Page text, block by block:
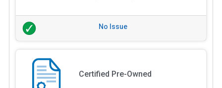
No Issue
Certified Pre-Owned